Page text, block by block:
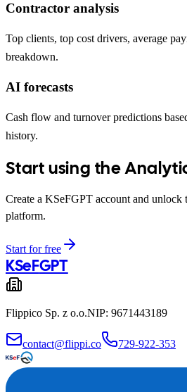
Contractor analysis
Top clients, top cost drivers, average
breakdown.
AI forecasts
Cash flow and turnover predictions
history.
Start using the
Create a KSeFGPT account and
platform.
Start for free
KSeFGPT
Flippico Sp. z o.o.NIP: 9671443189
contact@flippi.co 729-922-353